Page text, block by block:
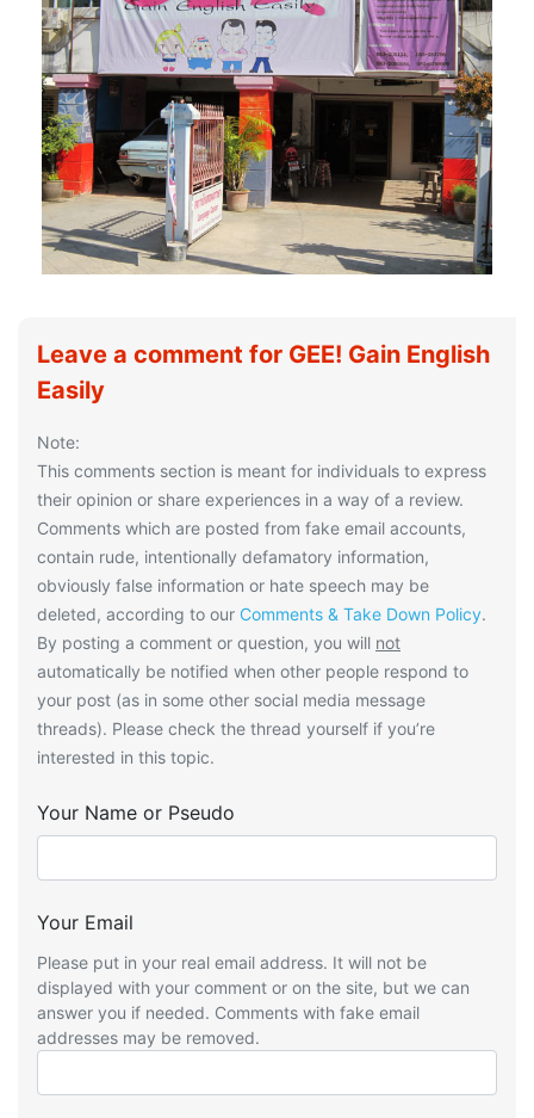
Leave a comment for GEE! Gain English
Easily
Note:
This comments section is meant for individuals to express
their opinion or share experiences in a way of a review.
Comments which are posted from fake email accounts,
contain rude, intentionally defamatory information,
obviously false information or hate speech may be
deleted, according to our Comments & Take Down Policy.
By posting a comment or question, you will not
automatically be notified when other people respond to
your post (as in some other social media message
threads). Please check the thread yourself if you’re
interested in this topic.
Your Name or Pseudo
Your Email
Please put in your real email address. It will not be
displayed with your comment or on the site, but we can
answer you if needed. Comments with fake email
addresses may be removed.